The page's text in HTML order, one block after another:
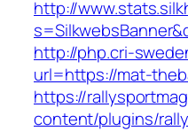
http://
http://php.cri-
url=https://mat-
https://
content/plugins/